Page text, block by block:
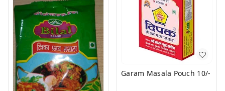
Garam Masala Pouch 10/-